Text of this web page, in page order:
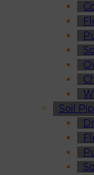
Soil